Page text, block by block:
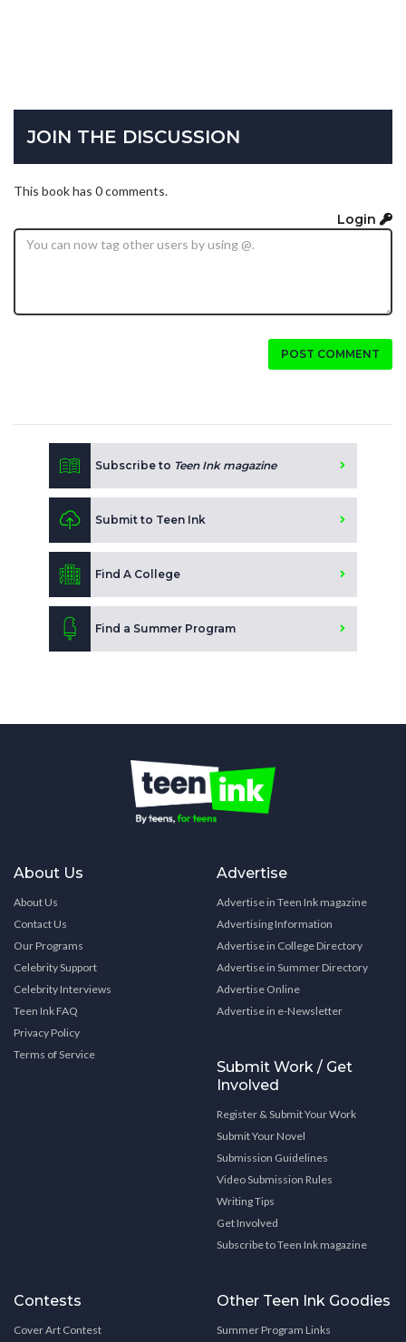
JOIN THE DISCUSSION
This book has 0 comments.
Login
POST COMMENT
Subscribe to Teen Ink magazine
Submit to Teen Ink
Find A College
Find a Summer Program
About Us
About Us
Contact Us
Our Programs
Celebrity Support
Celebrity Interviews
Teen Ink FAQ
Privacy Policy
Terms of Service
Advertise
Advertise in Teen Ink magazine
Advertising Information
Advertise in College Directory
Advertise in Summer Directory
Advertise Online
Advertise in e-Newsletter
Submit Work / Get
Involved
Register & Submit Your Work
Submit Your Novel
Submission Guidelines
Video Submission Rules
Writing Tips
Get Involved
Subscribe to Teen Ink magazine
Contests
Cover Art Contest
Other Teen Ink Goodies
Summer Program Links